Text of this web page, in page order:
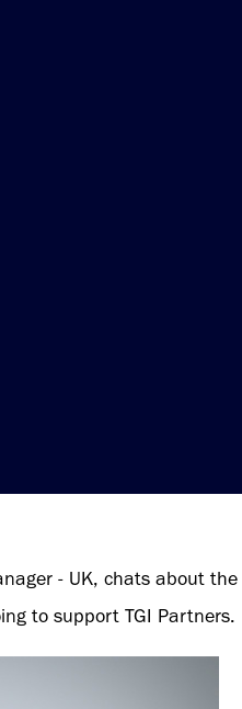
- UK, chats about
to support TGI Partners.